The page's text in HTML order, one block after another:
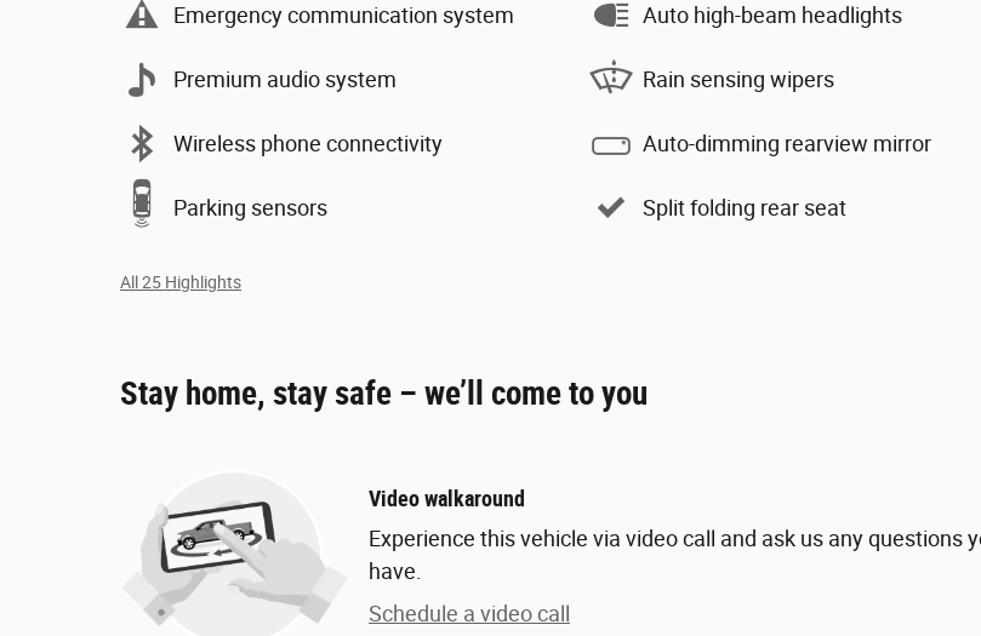
Emergency communication system
Premium audio system
Wireless phone connectivity
Parking sensors
Auto high-beam headlights
Rain sensing wipers
Auto-dimming rearview mirror
Split folding rear seat
All 25 Highlights
Stay home, stay safe – we’ll come to you
Video walkaround
Experience this vehicle via video call and ask us any questions
have.
Schedule a video call